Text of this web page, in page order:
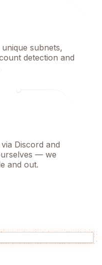
subnets,
detection and
Discord and
— we
and out.